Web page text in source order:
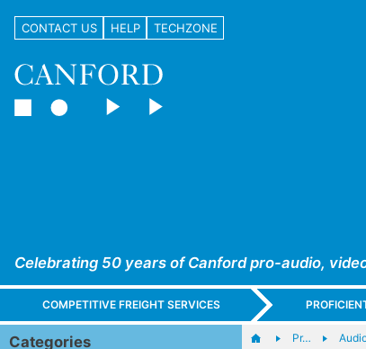
CONTACT US HELP TECHZONE
Celebrating 50 years of Canford pro-audio,
COMPETITIVE FREIGHT SERVICES
Categories Pr…